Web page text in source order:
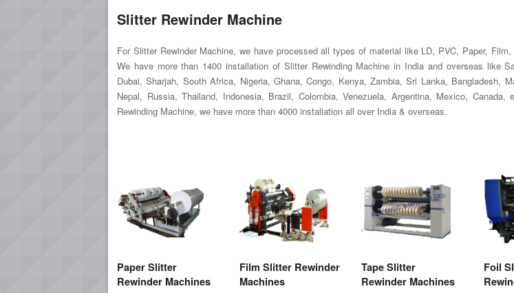
Slitter Rewinder Machine
For Slitter Rewinder Machine, we have processed all types of material like LD, PVC, Paper,
We have more than 1400 installation of Slitter Rewinding Machine in India and overseas like
Dubai, Sharjah, South Africa, Nigeria, Ghana, Congo, Kenya, Zambia, Sri Lanka, Bangladesh,
Nepal, Russia, Thailand, Indonesia, Brazil, Colombia, Venezuela, Argentina, Mexico, Canada,
Rewinding Machine, we have more than 4000 installation all over India & overseas.
Paper Slitter
Rewinder Machines
Film Slitter Rewinder
Machines
Tape Slitter
Rewinder Machines
Foil